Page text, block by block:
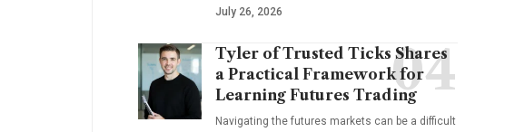
July 26, 2026
Tyler of Trusted Ticks Shares
a Practical Framework for
Learning Futures Trading
Navigating the futures markets can be a difficult